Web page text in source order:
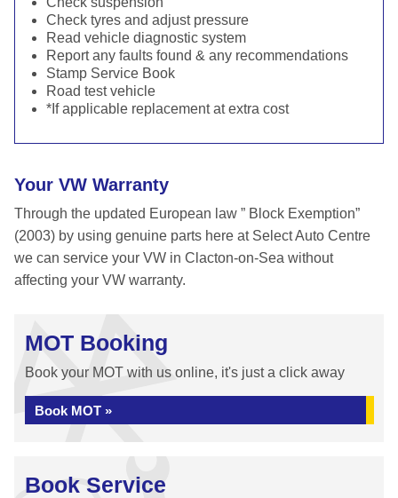
Check tyres and adjust pressure
Read vehicle diagnostic system
Report any faults found & any recommendations
Stamp Service Book
Road test vehicle
*If applicable replacement at extra cost
Your VW Warranty
Through the updated European law ” Block Exemption”
(2003) by using genuine parts here at Select Auto Centre
we can service your VW in Clacton-on-Sea without
affecting your VW warranty.
MOT Booking
Book your MOT with us online, it's just a click away
Book MOT »
Book Service